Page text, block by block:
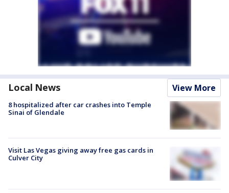
Local News View More
8 hospitalized after car crashes into Temple
Sinai of Glendale
Visit Las Vegas giving away free gas cards in
Culver City